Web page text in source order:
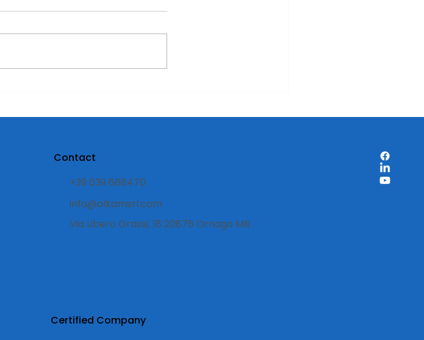
to use
product packaging?
Contact
+39 039 668470
info@alkamsrl.com
Via Libero Grassi, 18 20876 Ornago MB
Certified Company